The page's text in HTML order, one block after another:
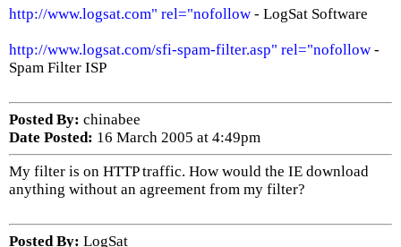
http://www.logsat.com" rel="nofollow - LogSat Software
http://www.logsat.com/sfi-spam-filter.asp" rel="nofollow -
Spam Filter ISP
Posted By: chinabee
Date Posted: 16 March 2005 at 4:49pm
My filter is on HTTP traffic. How would the IE download
anything without an agreement from my filter?
Posted By: LogSat